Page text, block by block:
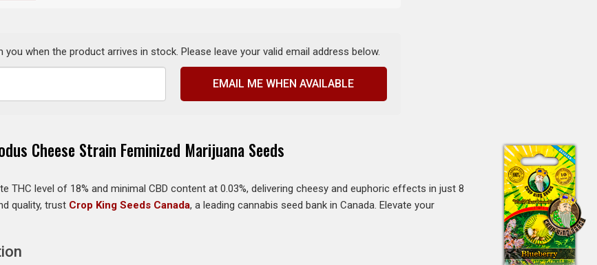
you when the product arrives in stock. Please leave your valid email address below.
EMAIL ME WHEN AVAILABLE
Cheese Strain Feminized Marijuana Seeds
THC level of 18% and minimal CBD content at 0.03%, delivering cheesy and euphoric effects in just 8
quality, trust Crop King Seeds Canada, a leading cannabis seed bank in Canada. Elevate your